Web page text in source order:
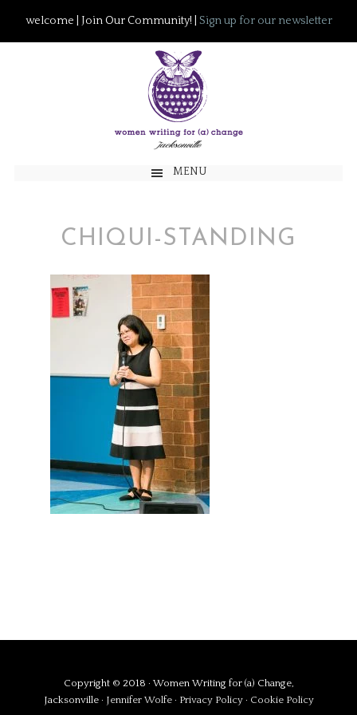
welcome | Join Our Community! | Sign up for our newsletter
MENU
CHIQUI-STANDING
Copyright © 2018 · Women Writing for (a) Change,
Jacksonville · Jennifer Wolfe · Privacy Policy · Cookie Policy